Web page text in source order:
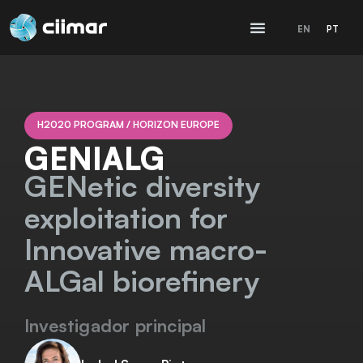
EN PT
H2020 PROGRAM / HORIZON EUROPE
GENIALG
GENetic diversity
exploitation for
Innovative macro-
ALGal biorefinery
Investigador principal